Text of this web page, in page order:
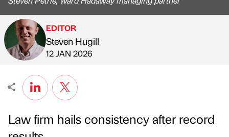
Published by
EDITOR
Steven Hugill
on
12 JAN 2026
Law firm hails consistency after record